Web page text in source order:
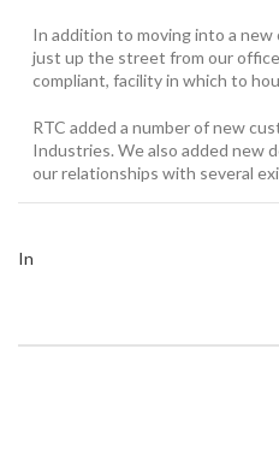
In addition to moving into a
just up the street from our
compliant, facility in which to
RTC added a number of new
Industries. We also added new
our relationships with several
In